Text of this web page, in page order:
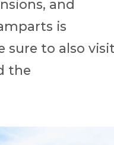
and
is
sure to also
the